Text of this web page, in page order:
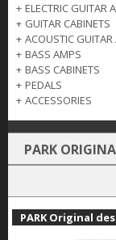
+ ELECTRIC GUITAR
+ GUITAR CABINETS
+ ACOUSTIC GUITAR
+ BASS AMPS
+ BASS CABINETS
+ PEDALS
+ ACCESSORIES
PARK
PARK Original